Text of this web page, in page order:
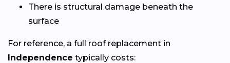
There is structural damage beneath the
surface
For reference, a full roof replacement in
Independence typically costs: